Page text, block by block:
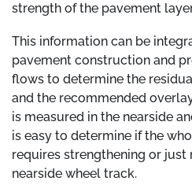
strength of the pavement
This information can be
pavement construction and
flows to determine the
and the recommended
is measured in the nearside
is easy to determine if the
requires strengthening or just
nearside wheel track.